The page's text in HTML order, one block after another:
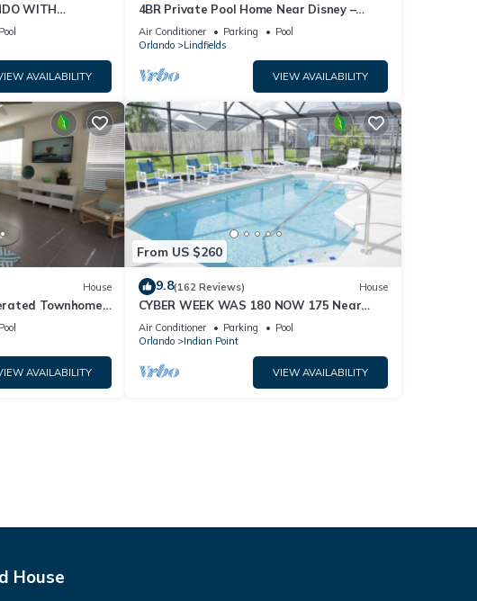
WITH
Pool
AVAILABILITY
4BR Private Pool Home Near Disney –
Family Friendly Sleeps 8 Screened Pool
Air Conditioner Parking
Pool
Orlando
Lindfields
VIEW AVAILABILITY
House
Townhome,
Pool
AVAILABILITY
From US $260
9.8(162 Reviews) House
CYBER WEEK WAS 180 NOW 175 Near
Disney World: 4BR/2BA Pool Home + Free
Internet
Air Conditioner Parking
Pool
Orlando
Indian Point
VIEW AVAILABILITY
House